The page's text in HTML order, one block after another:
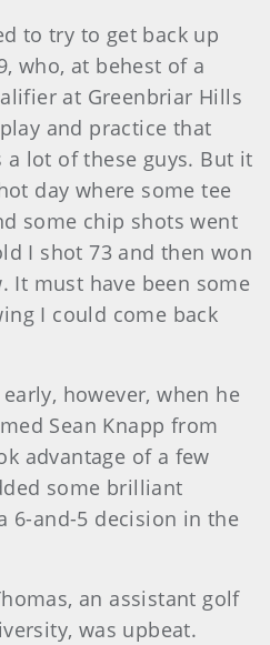
to try to get back up
who, at behest of a
at Greenbriar Hills
and practice that
a lot of these guys. But it
day where some tee
some chip shots went
I shot 73 and then won
It must have been some
I could come back
however, when he
Sean Knapp from
advantage of a few
some brilliant
6-and-5 decision in the
an assistant golf
was upbeat.